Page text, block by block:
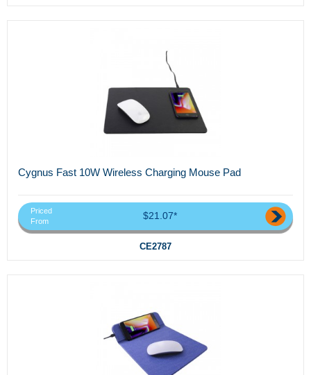
Cygnus Fast 10W Wireless Charging Mouse Pad
Priced
From
$21.07*
CE2787